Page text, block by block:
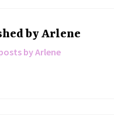
byArlene
by Arlene